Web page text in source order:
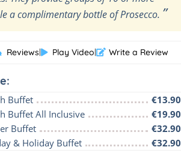
a complimentary bottle of Prosecco. ”
Reviews| Play Video| Write a Review
Buffet
€13.90
Buffet All Inclusive
€19.90
Buffet
€32.90
& Holiday Buffet
€32.90